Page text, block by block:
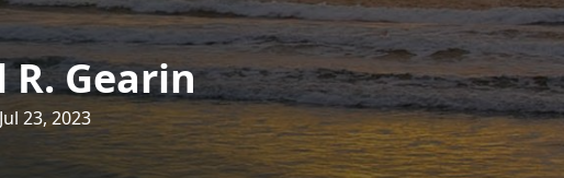
R. Gearin
23, 2023